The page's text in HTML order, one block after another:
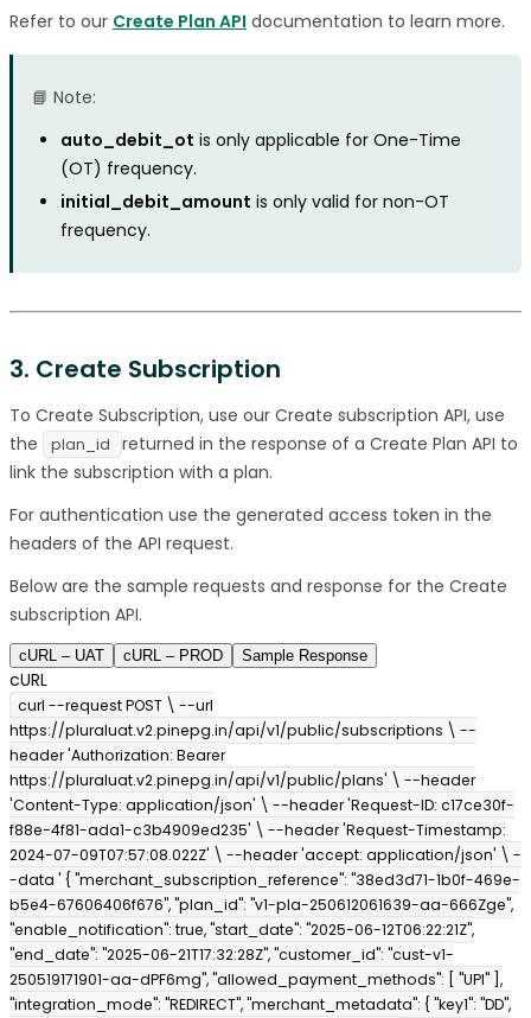
Refer to our Create Plan API documentation to learn more.
📘 Note:
auto_debit_ot is only applicable for One-Time
(OT) frequency.
initial_debit_amount is only valid for non-OT
frequency.
3. Create Subscription
To Create Subscription, use our Create subscription API, use
the
plan_id
returned in the response of a Create Plan API to
link the subscription with a plan.
For authentication use the generated access token in the
headers of the API request.
Below are the sample requests and response for the Create
subscription API.
cURL – UAT cURL – PROD Sample Response
cURL
curl --request POST \ --url
https://pluraluat.v2.pinepg.in/api/v1/public/subscriptions \ --
header 'Authorization: Bearer
https://pluraluat.v2.pinepg.in/api/v1/public/plans' \ --header
'Content-Type: application/json' \ --header 'Request-ID: c17ce30f-
f88e-4f81-ada1-c3b4909ed235' \ --header 'Request-Timestamp:
2024-07-09T07:57:08.022Z' \ --header 'accept: application/json' \ -
-data ' { "merchant_subscription_reference": "38ed3d71-1b0f-469e-
b5e4-67606406f676", "plan_id": "v1-pla-250612061639-aa-666Zge",
"enable_notification": true, "start_date": "2025-06-12T06:22:21Z",
"end_date": "2025-06-21T17:32:28Z", "customer_id": "cust-v1-
250519171901-aa-dPF6mg", "allowed_payment_methods": [ "UPI" ],
"integration_mode": "REDIRECT", "merchant_metadata": { "key1": "DD",